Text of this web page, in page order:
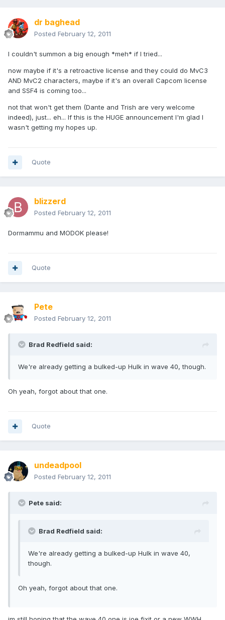
dr baghead
Posted February 12, 2011
I couldn't summon a big enough *meh* if I tried...
now maybe if it's a retroactive license and they could do MvC3
AND MvC2 characters, maybe if it's an overall Capcom license
and SSF4 is coming too...
not that won't get them (Dante and Trish are very welcome
indeed), just... eh... If this is the HUGE announcement I'm glad I
wasn't getting my hopes up.
Quote
blizzerd
Posted February 12, 2011
Dormammu and MODOK please!
Quote
Pete
Posted February 12, 2011
Brad Redfield said:
We're already getting a bulked-up Hulk in wave 40, though.
Oh yeah, forgot about that one.
Quote
undeadpool
Posted February 12, 2011
Pete said:
Brad Redfield said:
We're already getting a bulked-up Hulk in wave 40,
though.
Oh yeah, forgot about that one.